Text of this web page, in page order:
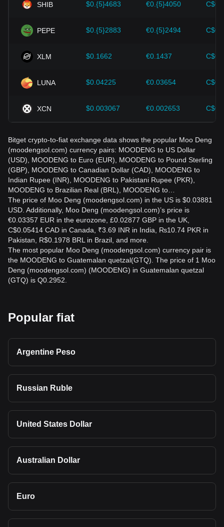
strategies accordingly in the evolving market.
SHIB $0.{5}4683 €0.{5}4050
PEPE $0.{5}2883 €0.{5}2494
XLM $0.1662 €0.1437
LUNA $0.04225 €0.03654
XCN $0.003067 €0.002653
Bitget crypto-to-fiat exchange data shows the popular Moo Deng
(moodengsol.com) currency pairs: MOODENG to US Dollar
(USD), MOODENG to Euro (EUR), MOODENG to Pound Sterling
(GBP), MOODENG to Canadian Dollar (CAD), MOODENG to
Indian Rupee (INR), MOODENG to Pakistani Rupee (PKR),
MOODENG to Brazilian Real (BRL), MOODENG to…
The price of Moo Deng (moodengsol.com) in the US is $0.03881
USD. Additionally, Moo Deng (moodengsol.com)’s price is
€0.03357 EUR in the eurozone, £0.02877 GBP in the UK,
C$0.05414 CAD in Canada, ₹3.69 INR in India, ₨10.74 PKR in
Pakistan, R$0.1978 BRL in Brazil, and more.
The most popular Moo Deng (moodengsol.com) currency pair is
the MOODENG to Guatemalan quetzal(GTQ). The price of 1 Moo
Deng (moodengsol.com) (MOODENG) in Guatemalan quetzal
(GTQ) is Q0.2952.
Popular fiat
Argentine Peso
Russian Ruble
United States Dollar
Australian Dollar
Euro